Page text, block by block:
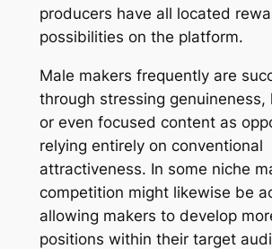
producers have all located
possibilities on the platform.
Male makers frequently are
through stressing genuineness,
or even focused content as
relying entirely on conventional
attractiveness. In some niche
competition might likewise be
allowing makers to develop
positions within their target